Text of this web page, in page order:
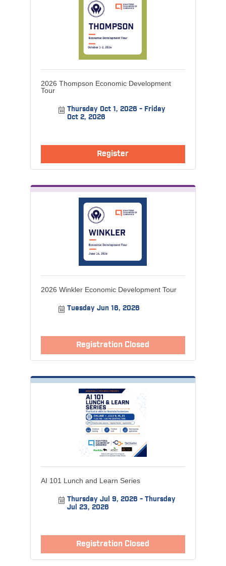
2026 Thompson Economic Development
Tour
Thursday Oct 1, 2026
Friday
Oct 2, 2026
Register
2026 Winkler Economic Development Tour
Tuesday Jun 16, 2026
Registration Closed
AI 101 Lunch and Learn Series
Thursday Jul 9, 2026
Thursday
Jul 23, 2026
Registration Closed